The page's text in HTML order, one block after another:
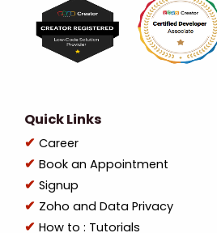
Quick Links
Career
Book an Appointment
Signup
Zoho and Data Privacy
How to : Tutorials